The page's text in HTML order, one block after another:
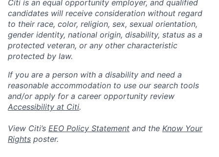
Citi is an equal opportunity employer, and qualified
candidates will receive consideration without regard
to their race, color, religion, sex, sexual orientation,
gender identity, national origin, disability, status as a
protected veteran, or any other characteristic
protected by law.
If you are a person with a disability and need a
reasonable accommodation to use our search tools
and/or apply for a career opportunity review
Accessibility at Citi.
View Citi’s EEO Policy Statement and the Know Your
Rights poster.